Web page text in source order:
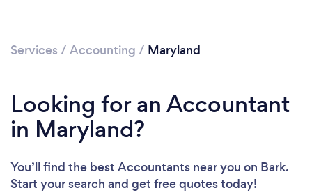
Loading...
Services / Accounting / Maryland
Looking for an Accountant
in Maryland?
You’ll find the best Accountants near you on Bark.
Start your search and get free quotes today!